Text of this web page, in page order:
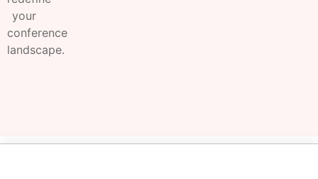
your
conference
landscape.